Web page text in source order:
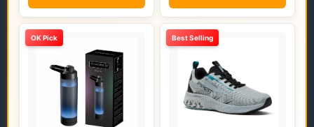
OK Pick Best Selling